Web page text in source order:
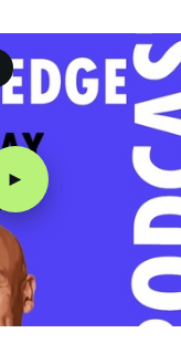
►